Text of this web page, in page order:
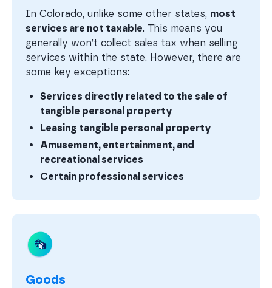
In Colorado, unlike some other states, most
services are not taxable. This means you
generally won’t collect sales tax when selling
services within the state. However, there are
some key exceptions:
Services directly related to the sale of
tangible personal property
Leasing tangible personal property
Amusement, entertainment, and
recreational services
Certain professional services
Goods